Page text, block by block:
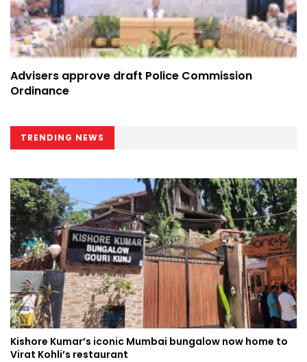
Advisers approve draft Police Commission
Ordinance
TRENDING NEWS
Kishore Kumar’s iconic Mumbai bungalow now home to
Virat Kohli’s restaurant